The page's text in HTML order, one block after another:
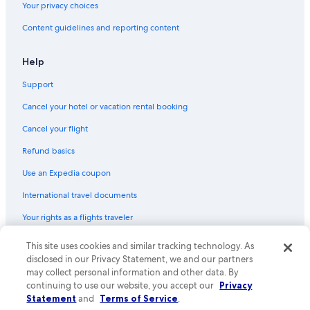
Flights from Bern (BRN) to Lübeck (LBC)
Flights from Nairobi (NBO) to Lübeck (LBC)
Flights from Gdańsk (GDN) to Lübeck (LBC)
Flights from Tel Aviv (TLV) to Lübeck (LBC)
Flights from Munich (MUC) to Lübeck (LBC)
Flights from Berlin (BER) to Lübeck (LBC)
Flights from Washington (IAD) to Lübeck (LBC)
Your privacy choices
Content guidelines and reporting content
Help
Support
Cancel your hotel or vacation rental booking
Cancel your flight
Refund basics
Use an Expedia coupon
International travel documents
Your rights as a flights traveler
© 2026 Expedia, Inc., an Expedia Group company. All rights reserved.
Expedia and the Expedia Logo are trademarks or registered trademarks
of Expedia, Inc. CST# 2029030-50.
This site uses cookies and similar tracking technology. As
disclosed in our Privacy Statement, we and our partners
may collect personal information and other data. By
continuing to use our website, you accept our Privacy
Statement and Terms of Service.